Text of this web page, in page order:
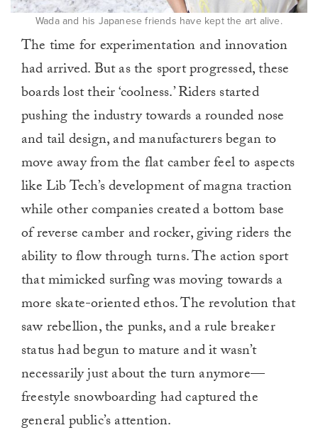
Wada and his Japanese friends have kept the art alive.
The time for experimentation and innovation
had arrived. But as the sport progressed, these
boards lost their ‘coolness.’ Riders started
pushing the industry towards a rounded nose
and tail design, and manufacturers began to
move away from the flat camber feel to aspects
like Lib Tech’s development of magna traction
while other companies created a bottom base
of reverse camber and rocker, giving riders the
ability to flow through turns. The action sport
that mimicked surfing was moving towards a
more skate-oriented ethos. The revolution that
saw rebellion, the punks, and a rule breaker
status had begun to mature and it wasn’t
necessarily just about the turn anymore—
freestyle snowboarding had captured the
general public’s attention.